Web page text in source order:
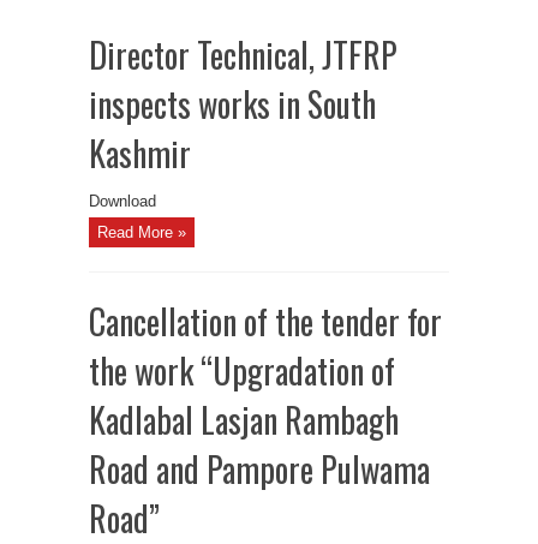
Director Technical, JTFRP
inspects works in South
Kashmir
Download
Read More »
Cancellation of the tender for
the work “Upgradation of
Kadlabal Lasjan Rambagh
Road and Pampore Pulwama
Road”